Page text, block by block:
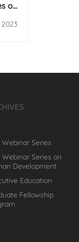
on
2023
Webinar Series
Webinar Series on
Development
Education
Fellowship